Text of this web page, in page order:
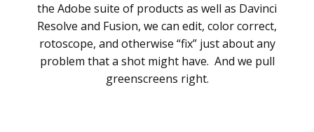
the Adobe suite of products as well as Davinci
Resolve and Fusion, we can edit, color correct,
rotoscope, and otherwise “fix” just about any
problem that a shot might have. And we pull
greenscreens right.